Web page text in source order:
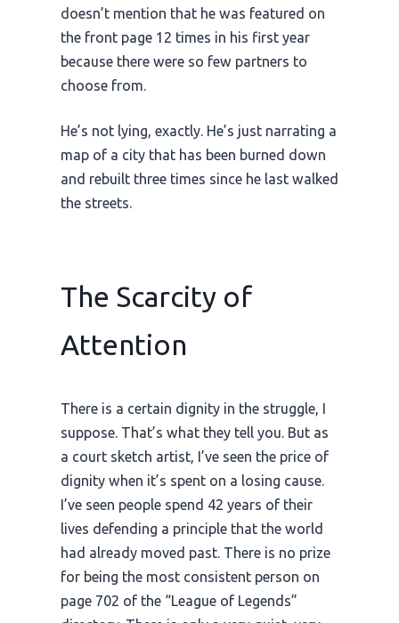
doesn’t mention that he was featured on
the front page 12 times in his first year
because there were so few partners to
choose from.
He’s not lying, exactly. He’s just narrating a
map of a city that has been burned down
and rebuilt three times since he last walked
the streets.
The Scarcity of
Attention
There is a certain dignity in the struggle, I
suppose. That’s what they tell you. But as
a court sketch artist, I’ve seen the price of
dignity when it’s spent on a losing cause.
I’ve seen people spend 42 years of their
lives defending a principle that the world
had already moved past. There is no prize
for being the most consistent person on
page 702 of the “League of Legends”